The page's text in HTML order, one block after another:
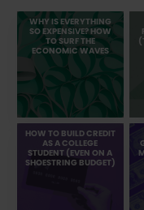
WHY IS EVERYTHING
SO EXPENSIVE? HOW
TO SURF THE
ECONOMIC WAVES
HOW TO BUILD CREDIT
AS A COLLEGE
STUDENT (EVEN ON A
SHOESTRING BUDGET)